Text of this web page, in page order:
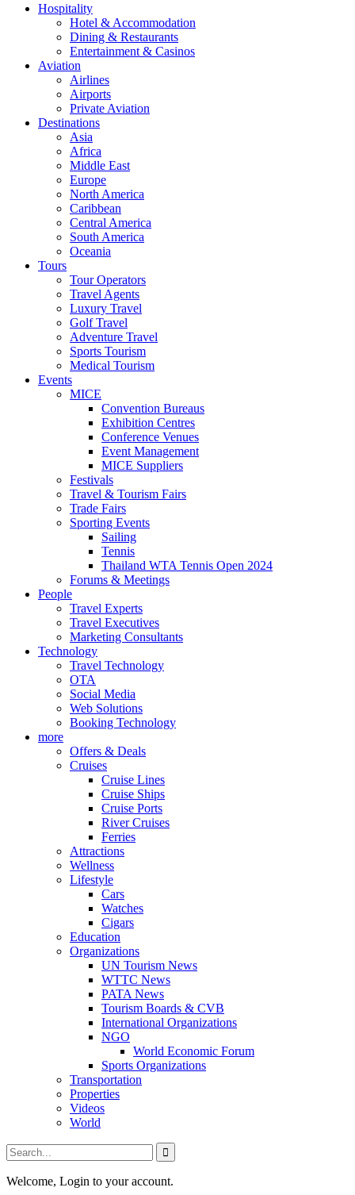
Hospitality
Hotel & Accommodation
Dining & Restaurants
Entertainment & Casinos
Aviation
Airlines
Airports
Private Aviation
Destinations
Asia
Africa
Middle East
Europe
North America
Caribbean
Central America
South America
Oceania
Tours
Tour Operators
Travel Agents
Luxury Travel
Golf Travel
Adventure Travel
Sports Tourism
Medical Tourism
Events
MICE
Convention Bureaus
Exhibition Centres
Conference Venues
Event Management
MICE Suppliers
Festivals
Travel & Tourism Fairs
Trade Fairs
Sporting Events
Sailing
Tennis
Thailand WTA Tennis Open 2024
Forums & Meetings
People
Travel Experts
Travel Executives
Marketing Consultants
Technology
Travel Technology
OTA
Social Media
Web Solutions
Booking Technology
more
Offers & Deals
Cruises
Cruise Lines
Cruise Ships
Cruise Ports
River Cruises
Ferries
Attractions
Wellness
Lifestyle
Cars
Watches
Cigars
Education
Organizations
UN Tourism News
WTTC News
PATA News
Tourism Boards & CVB
International Organizations
NGO
World Economic Forum
Sports Organizations
Transportation
Properties
Videos
World
Welcome, Login to your account.